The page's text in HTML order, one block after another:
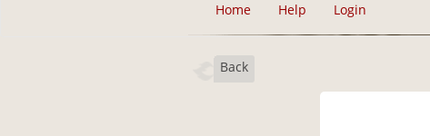
Home Help Login
Back